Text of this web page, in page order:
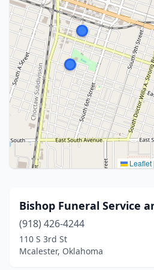
Leaflet
Bishop Funeral Service
(918) 426-4244
110 S 3rd St
Mcalester, Oklahoma